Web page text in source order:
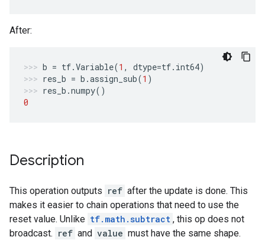
After:
b = tf.Variable(1 , dtype=tf. int64)
res_b = b .assign_sub(1 )
res_b .numpy()
0
Description
This operation outputs ref after the update is done. This
makes it easier to chain operations that need to use the
reset value. Unlike tf.math.subtract , this op does not
broadcast. ref and value must have the same shape.